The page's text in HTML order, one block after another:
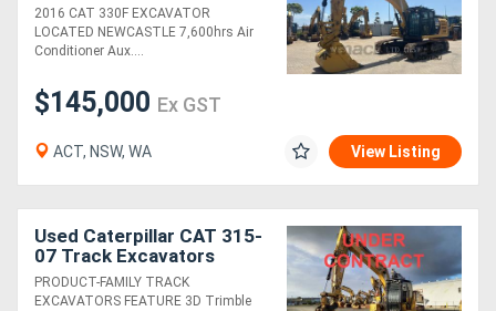
2016 CAT 330F EXCAVATOR
LOCATED NEWCASTLE 7,600hrs Air
Conditioner Aux....
$145,000 Ex GST
ACT, NSW, WA View Listing
Used Caterpillar CAT 315-
07 Track Excavators
PRODUCT-FAMILY TRACK
EXCAVATORS FEATURE 3D Trimble